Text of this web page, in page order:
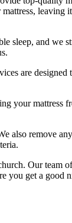
leaving
sleep, and we
are designed
your mattress
also remove
. Our team
you get a good